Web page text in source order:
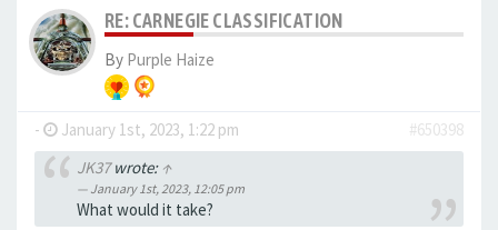
RE: CARNEGIE CLASSIFICATION
By Purple Haize
- January 1st, 2023, 1:22 pm
#650398
JK37wrote: ↑
January 1st, 2023, 12:05 pm
What would it take?